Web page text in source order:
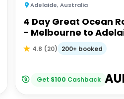
Adelaide,Australia
4 Day Great Ocean
- Melbourne to
4.8 (20) 200+ booked
Get $100 Cashback